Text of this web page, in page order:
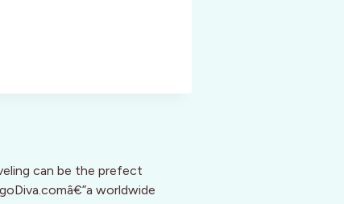
can be the prefect
worldwide